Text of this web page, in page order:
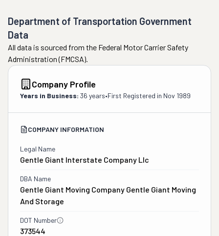
Department of Transportation Government
Data
All data is sourced from the Federal Motor Carrier Safety
Administration (FMCSA).
Company Profile
Years in Business: 36 years•First Registered in Nov 1989
COMPANY INFORMATION
Legal Name
Gentle Giant Interstate Company Llc
DBA Name
Gentle Giant Moving Company Gentle Giant Moving
And Storage
DOT Number
373544